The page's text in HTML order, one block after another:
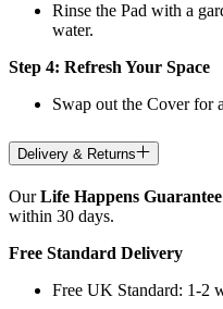
Rinse the Pad with a
water.
Step 4: Refresh Your Space
Swap out the Cover for
Delivery & Returns
OurLife Happens Guarantee
within 30 days.
Free Standard Delivery
Free UK Standard: 1-2